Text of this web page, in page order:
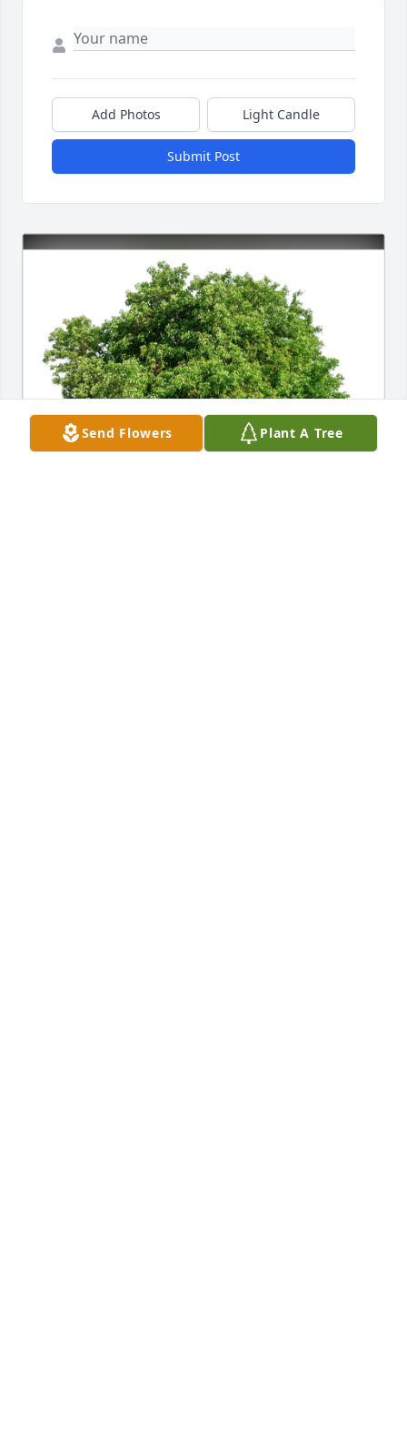
Add Photos Light Candle
Submit Post
Send Flowers Plant A Tree